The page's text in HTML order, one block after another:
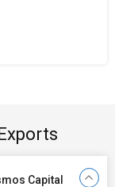
Capital